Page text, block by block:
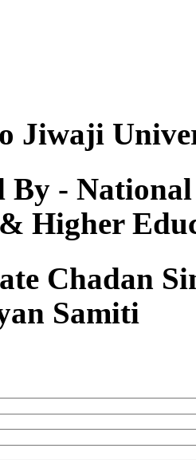
Jiwaji
By -
Higher
Chadan
Samiti